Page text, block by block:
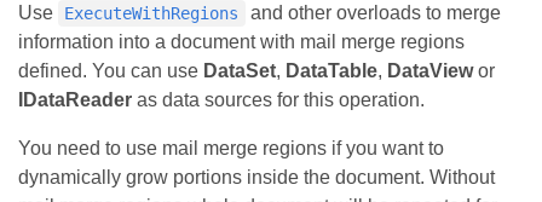
Use ExecuteWithRegions
and other overloads to merge
information into a document with mail merge regions
defined. You can use DataSet, DataTable, DataViewor
IDataReader as data sources for this operation.
You need to use mail merge regions if you want to
dynamically grow portions inside the document. Without